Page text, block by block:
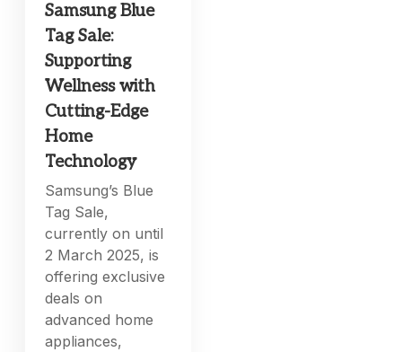
Samsung Blue
Tag Sale:
Supporting
Wellness with
Cutting-Edge
Home
Technology
Samsung’s Blue
Tag Sale,
currently on until
2 March 2025, is
offering exclusive
deals on
advanced home
appliances,